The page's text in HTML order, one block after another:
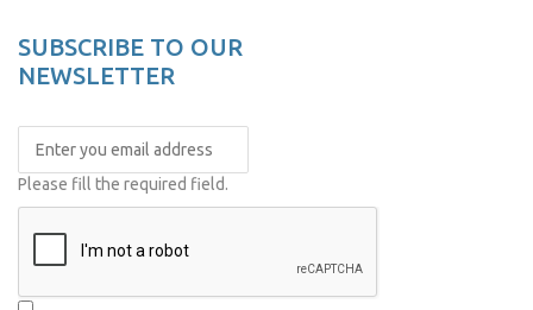
SUBSCRIBE TO OUR
NEWSLETTER
Please fill the required field.